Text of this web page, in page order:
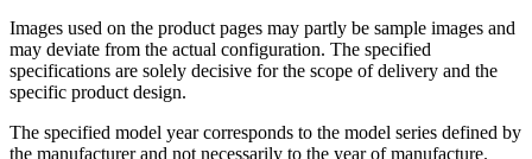
Images used on the product pages may partly be sample images and
may deviate from the actual configuration. The specified
specifications are solely decisive for the scope of delivery and the
specific product design.
The specified model year corresponds to the model series defined by
the manufacturer and not necessarily to the year of manufacture.